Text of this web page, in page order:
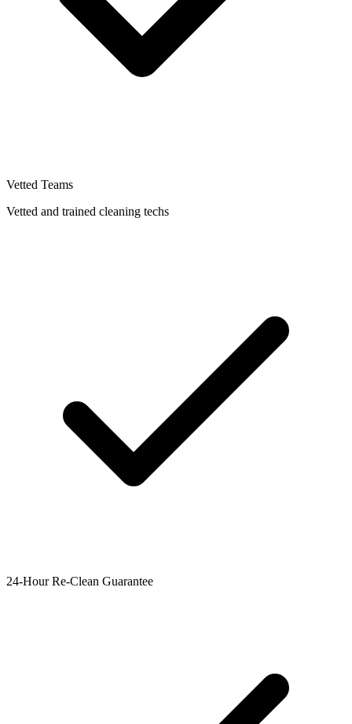
Vetted Teams
Vetted and trained cleaning techs
24-Hour Re-Clean Guarantee